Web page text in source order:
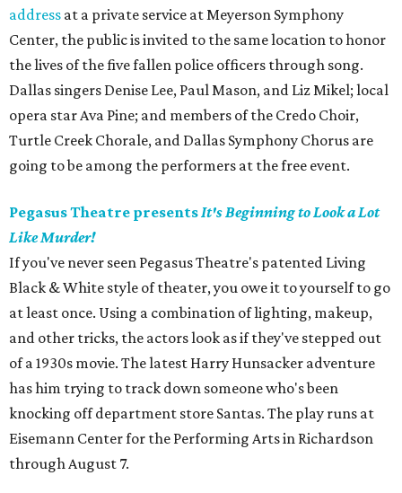
address at a private service at Meyerson Symphony
Center, the public is invited to the same location to honor
the lives of the five fallen police officers through song.
Dallas singers Denise Lee, Paul Mason, and Liz Mikel; local
opera star Ava Pine; and members of the Credo Choir,
Turtle Creek Chorale, and Dallas Symphony Chorus are
going to be among the performers at the free event.
Pegasus Theatre presentsIt's Beginning to Look a Lot
Like Murder!
If you've never seen Pegasus Theatre's patented Living
Black & White style of theater, you owe it to yourself to go
at least once. Using a combination of lighting, makeup,
and other tricks, the actors look as if they've stepped out
of a 1930s movie. The latest Harry Hunsacker adventure
has him trying to track down someone who's been
knocking off department store Santas. The play runs at
Eisemann Center for the Performing Arts in Richardson
through August 7.